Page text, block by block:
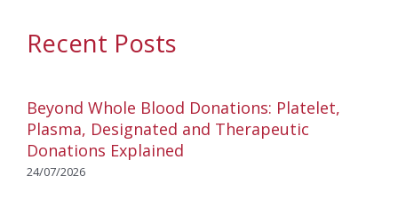
Recent Posts
Beyond Whole Blood Donations: Platelet,
Plasma, Designated and Therapeutic
Donations Explained
24/07/2026